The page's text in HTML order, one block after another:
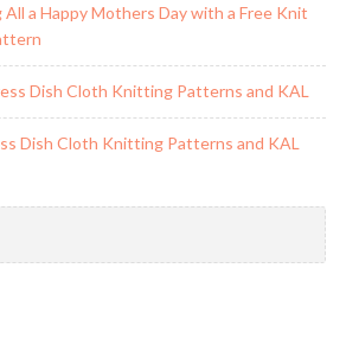
All a Happy Mothers Day with a Free Knit
Dish Cloth Knitting Patterns and KAL
Dish Cloth Knitting Patterns and KAL